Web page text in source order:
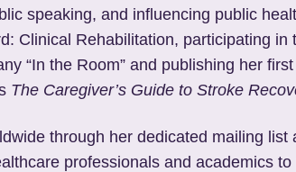
speaking, and influencing public
Clinical Rehabilitation, participating
“In the Room” and publishing her
The Caregiver’s Guide to Stroke
through her dedicated mailing
professionals and academics